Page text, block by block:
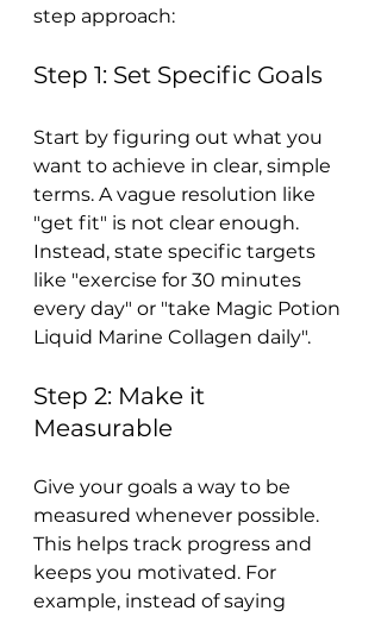
step approach:
Step 1: Set Specific Goals
Start by figuring out what you
want to achieve in clear, simple
terms. A vague resolution like
"get fit" is not clear enough.
Instead, state specific targets
like "exercise for 30 minutes
every day" or "take Magic Potion
Liquid Marine Collagen daily".
Step 2: Make it
Measurable
Give your goals a way to be
measured whenever possible.
This helps track progress and
keeps you motivated. For
example, instead of saying